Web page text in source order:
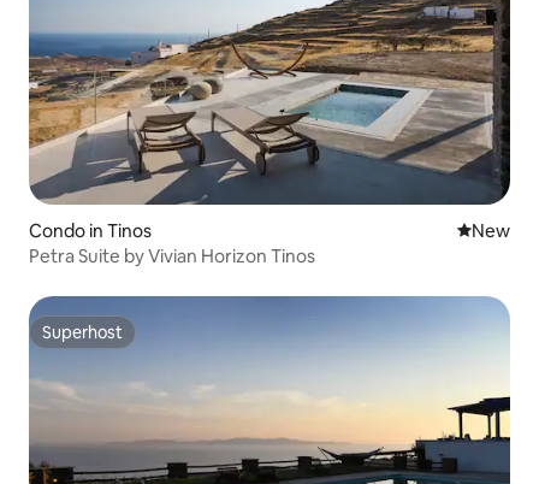
Condo in Tinos New
New
Petra Suite by Vivian Horizon Tinos
Superhost
Superhost